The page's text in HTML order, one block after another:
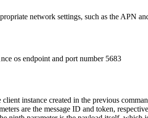
network settings, such as the APN
os endpoint and port number 5683
client instance created in the previous
are the message ID and token,